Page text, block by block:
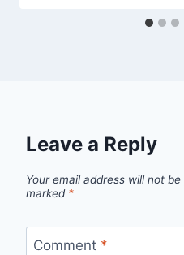
Leave a Reply
Your email address will not be
marked *
Comment *